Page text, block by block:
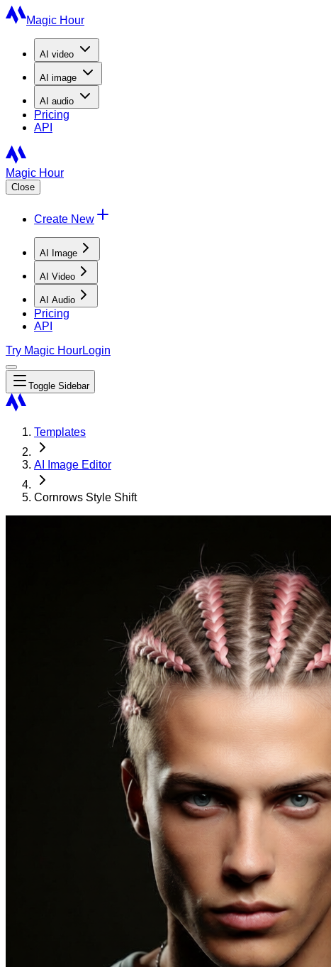
Magic Hour
AI video
AI image
AI audio
Pricing
API
Magic Hour
Close
Create New
AI Image
AI Video
AI Audio
Pricing
API
Try Magic HourLogin
Toggle Sidebar
Templates
AI Image Editor
Cornrows Style Shift